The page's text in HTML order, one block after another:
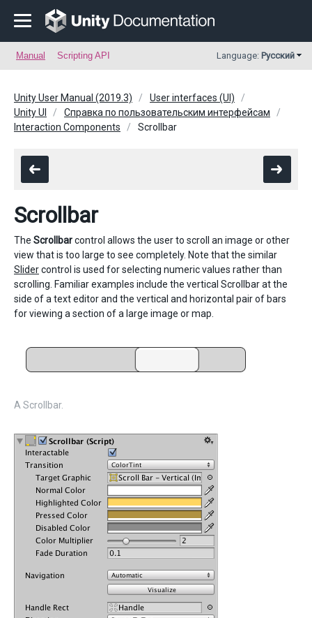
Manual Scripting API Language: Русский
Unity User Manual (2019.3)
User interfaces (UI)
Unity UI
Справка по пользовательским интерфейсам
Interaction Components
Scrollbar
Scrollbar
The Scrollbarcontrol allows the user to scroll an image or other
view that is too large to see completely. Note that the similar
Slidercontrol is used for selecting numeric values rather than
scrolling. Familiar examples include the vertical Scrollbar at the
side of a text editor and the vertical and horizontal pair of bars
for viewing a section of a large image or map.
A Scrollbar.